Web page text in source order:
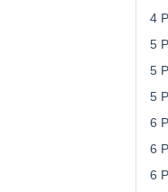
4
5
5
5
6
6
6